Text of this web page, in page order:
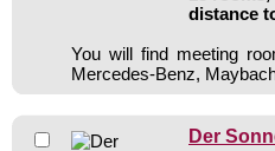
distance
You will find meeting
Mercedes-Benz,
Der